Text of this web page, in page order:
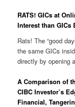
RATS! GICs at
Interest than
Rats! The “good
the same GICs
directly by opening
A Comparison of
CIBC Investor’s
Financial,